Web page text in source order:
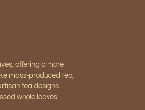
offering a more
mass-produced tea,
tea designs
whole leaves.